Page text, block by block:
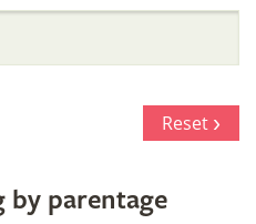
Reset
by parentage